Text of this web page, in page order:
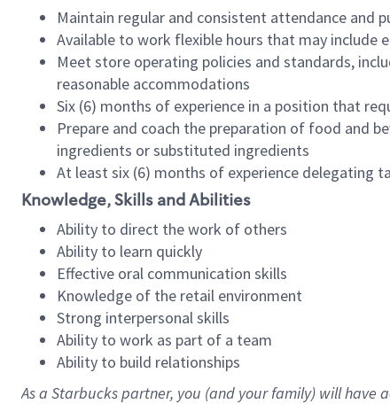
Maintain regular and consistent attendance and
Available to work flexible hours that may include
Meet store operating policies and standards,
reasonable accommodations
Six (6) months of experience in a position that
Prepare and coach the preparation of food and
ingredients or substituted ingredients
At least six (6) months of experience delegating
Knowledge, Skills and Abilities
Ability to direct the work of others
Ability to learn quickly
Effective oral communication skills
Knowledge of the retail environment
Strong interpersonal skills
Ability to work as part of a team
Ability to build relationships
As a Starbuckspartner, you (and your family) will have